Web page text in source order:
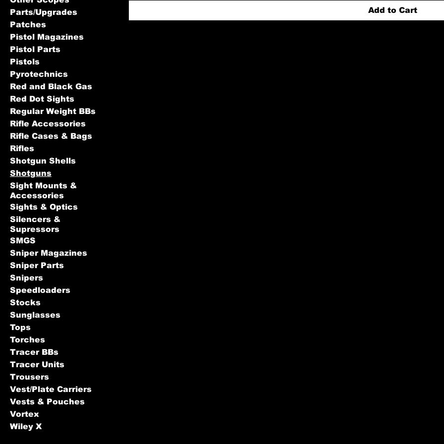
Parts/Upgrades
Patches
Pistol Magazines
Pistol Parts
Pistols
Pyrotechnics
Red and Black Gas
Red Dot Sights
Regular Weight BBs
Rifle Accessories
Rifle Cases & Bags
Rifles
Shotgun Shells
Shotguns
Sight Mounts &
Accessories
Sights & Optics
Silencers &
Supressors
SMGS
Sniper Magazines
Sniper Parts
Snipers
Speedloaders
Stocks
Sunglasses
Tops
Torches
Tracer BBs
Tracer Units
Trousers
Vest/Plate Carriers
Vests & Pouches
Vortex
Wiley X
Add to Cart